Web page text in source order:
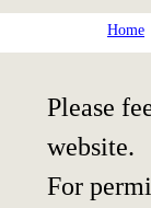
Home
Please
website.
For